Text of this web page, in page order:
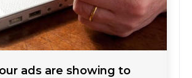
ads are showing to